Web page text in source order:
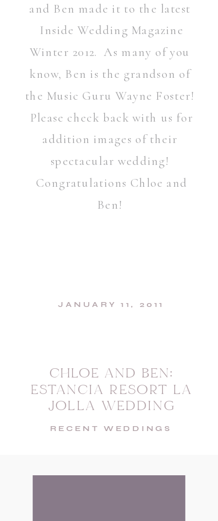
READ POST
and Ben made it to the latest
Inside Wedding Magazine
Winter 2012. As many of you
know, Ben is the grandson of
the Music Guru Wayne Foster!
Please check back with us for
addition images of their
spectacular wedding!
Congratulations Chloe and
Ben!
JANUARY 11, 2011
CHLOE AND BEN:
ESTANCIA RESORT LA
JOLLA WEDDING
RECENT WEDDINGS